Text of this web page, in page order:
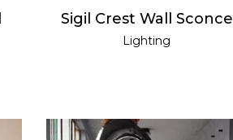
Sigil Crest Wall Sconce
Lighting